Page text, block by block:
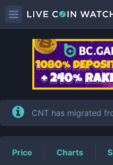
CNT
CNT has migrated
Price Charts